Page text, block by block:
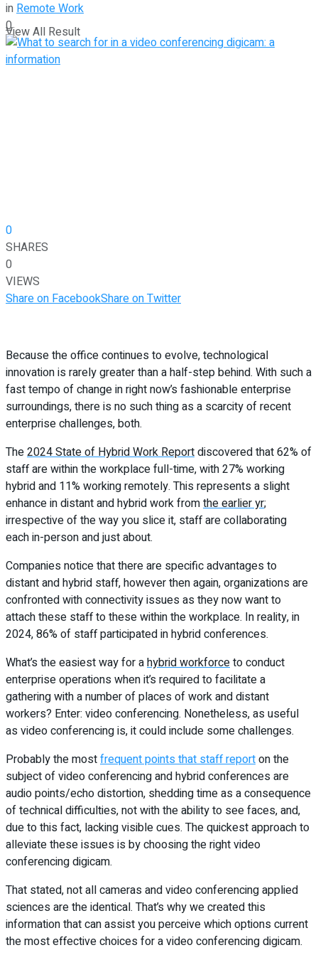
View All Result
inRemote Work
0
0
SHARES
0
VIEWS
Share on FacebookShare on Twitter
Because the office continues to evolve, technological
innovation is rarely greater than a half-step behind. With such a
fast tempo of change in right now’s fashionable enterprise
surroundings, there is no such thing as a scarcity of recent
enterprise challenges, both.
The2024 State of Hybrid Work Reportdiscovered that 62% of
staff are within the workplace full-time, with 27% working
hybrid and 11% working remotely. This represents a slight
enhance in distant and hybrid work fromthe earlier yr;
irrespective of the way you slice it, staff are collaborating
each in-person and just about.
Companies notice that there are specific advantages to
distant and hybrid staff, however then again, organizations are
confronted with connectivity issues as they now want to
attach these staff to these within the workplace. In reality, in
2024, 86% of staff participated in hybrid conferences.
What’s the easiest way for ahybrid workforceto conduct
enterprise operations when it’s required to facilitate a
gathering with a number of places of work and distant
workers? Enter: video conferencing. Nonetheless, as useful
as video conferencing is, it could include some challenges.
Probably the mostfrequent points that staff reporton the
subject of video conferencing and hybrid conferences are
audio points/echo distortion, shedding time as a consequence
of technical difficulties, not with the ability to see faces, and,
due to this fact, lacking visible cues. The quickest approach to
alleviate these issues is by choosing the right video
conferencing digicam.
That stated, not all cameras and video conferencing applied
sciences are the identical. That’s why we created this
information that can assist you perceive which options current
the most effective choices for a video conferencing digicam.